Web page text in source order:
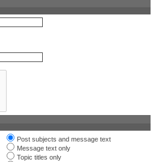
Post subjects and message text
Message text only
Topic titles only